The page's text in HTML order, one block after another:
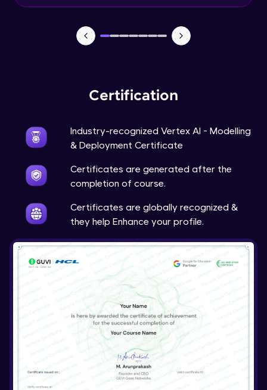
Certification
Industry-recognized Vertex AI - Modelling
& Deployment Certificate
Certificates are generated after the
completion of course.
Certificates are globally recognized &
they help Enhance your profile.
Predictions